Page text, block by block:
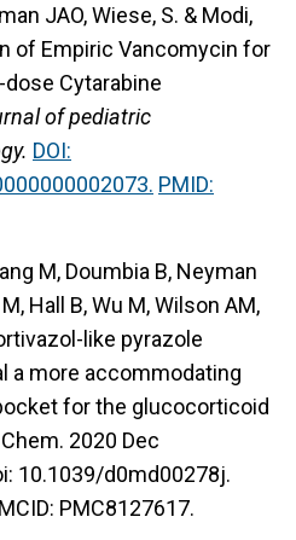
JAO, Wiese, S. & Modi,
of Empiric Vancomycin for
Cytarabine
of pediatric
DOI:
PMID:
M, Doumbia B, Neyman
Hall B, Wu M, Wilson AM,
like pyrazole
a more accommodating
for the glucocorticoid
2020 Dec
10.1039/d0md00278j.
PMC8127617.